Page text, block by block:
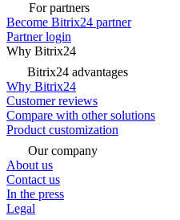
For partners
Become Bitrix24 partner
Partner login
Why Bitrix24
Bitrix24 advantages
Why Bitrix24
Customer reviews
Compare with other solutions
Product customization
Our company
About us
Contact us
In the press
Legal